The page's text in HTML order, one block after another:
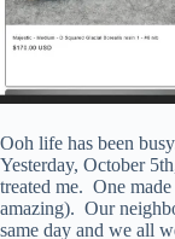
Ooh life has been
Yesterday, October
treated me. One
amazing). Our
same day and we all